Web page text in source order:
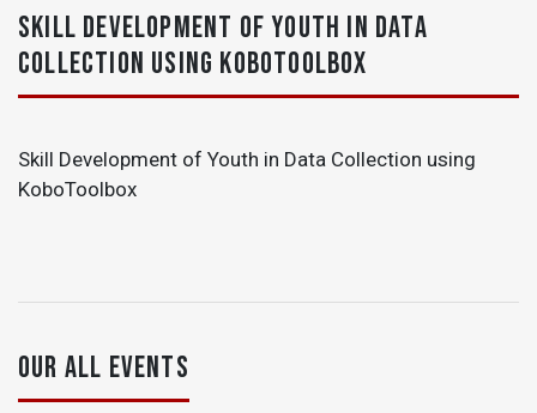
SKILL DEVELOPMENT OF YOUTH IN DATA
COLLECTION USING KOBOTOOLBOX
Skill Development of Youth in Data Collection using
KoboToolbox
OUR ALL EVENTS